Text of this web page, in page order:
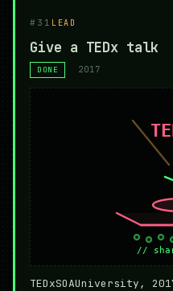
#31 LEAD
Give a TEDx talk
DONE 2017
TEDxSOAUniversity,